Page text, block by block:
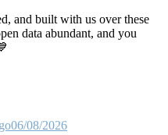
and built with us over these
data abundant, and you
06/08/2026